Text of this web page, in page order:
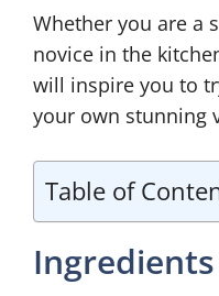
Whether you are a
novice in the
will inspire you to
your own stunning
Table of
Ingredients